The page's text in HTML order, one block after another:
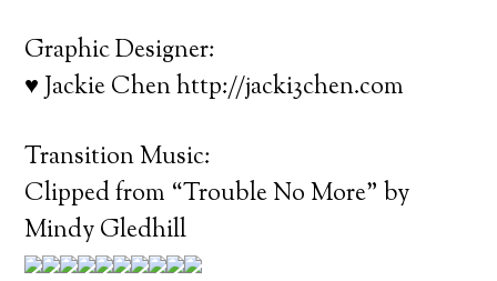
Graphic Designer:
♥ Jackie Chen http://jacki3chen.com
Transition Music:
Clipped from “Trouble No More” by
Mindy Gledhill